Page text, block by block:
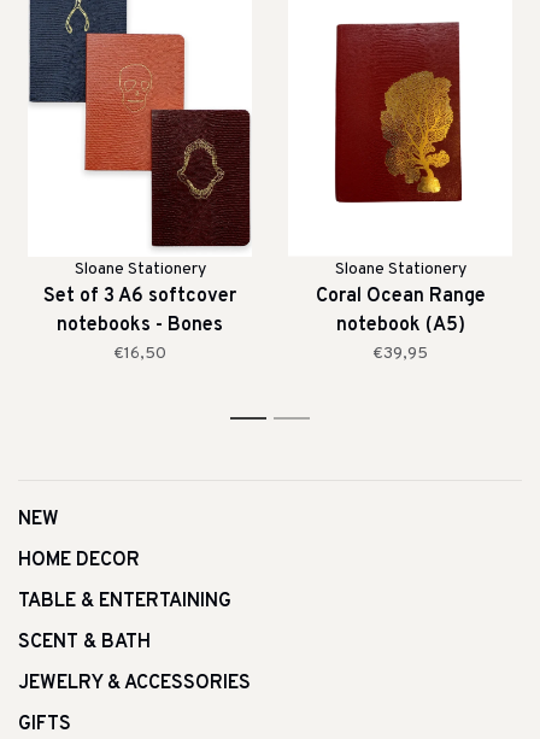
Sloane Stationery
Set of 3 A6 softcover
notebooks - Bones
€16,50
Sloane Stationery
Coral Ocean Range
notebook (A5)
€39,95
1 2
NEW
HOME DECOR
TABLE & ENTERTAINING
SCENT & BATH
JEWELRY & ACCESSORIES
GIFTS